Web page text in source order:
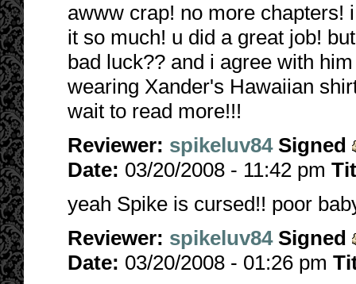
awww crap! no more chapters!
it so much! u did a great job!
bad luck?? and i agree with
wearing Xander's Hawaiian
wait to read more!!!
Reviewer: spikeluv84 Signed
Date: 03/20/2008 - 11:42 pm
yeah Spike is cursed!! poor
Reviewer: spikeluv84 Signed
Date: 03/20/2008 - 01:26 pm